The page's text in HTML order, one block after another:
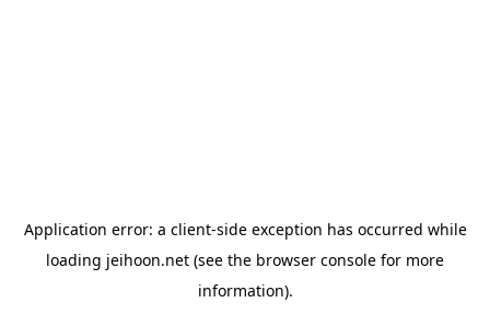
Application error: a client-side exception has occurred while
loading jeihoon.net (see the browser console for more
information).